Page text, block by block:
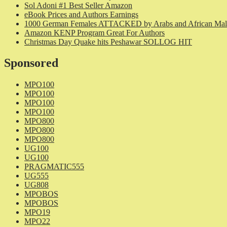
Sol Adoni #1 Best Seller Amazon
eBook Prices and Authors Earnings
1000 German Females ATTACKED by Arabs and African
Amazon KENP Program Great For Authors
Christmas Day Quake hits Peshawar SOLLOG HIT
Sponsored
MPO100
MPO100
MPO100
MPO100
MPO800
MPO800
MPO800
UG100
UG100
PRAGMATIC555
UG555
UG808
MPOBOS
MPOBOS
MPO19
MPO22